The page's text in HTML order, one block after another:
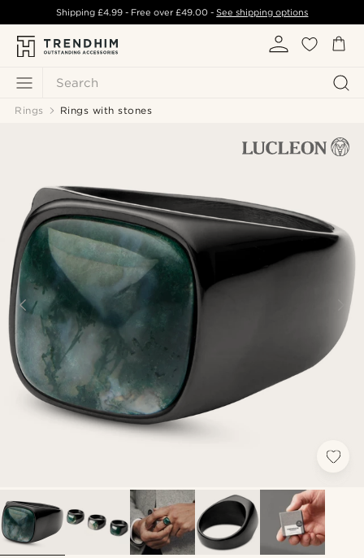
Search
Shipping £4.99- Free over£49.00 -See shipping options
Rings Rings with stones